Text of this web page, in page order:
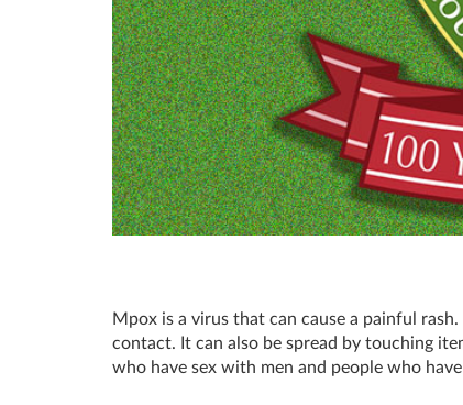
Mpox is a virus that can cause a painful
contact. It can also be spread by touching
who have sex with men and people who